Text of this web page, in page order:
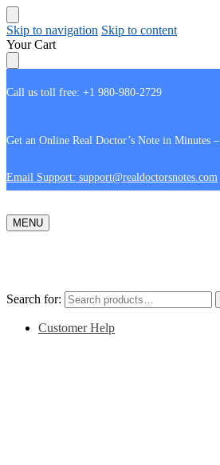
Skip to navigation Skip to content
Your Cart
Call us toll free: +1 980-980-2729
Get an Online Real Doctor’s Note in Minutes –
Email Support: support@realdoctorsnotes.com
MENU
Search for:
Customer Help